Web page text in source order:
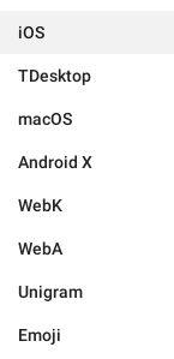
iOS
TDesktop
macOS
Android X
WebK
WebA
Unigram
Emoji